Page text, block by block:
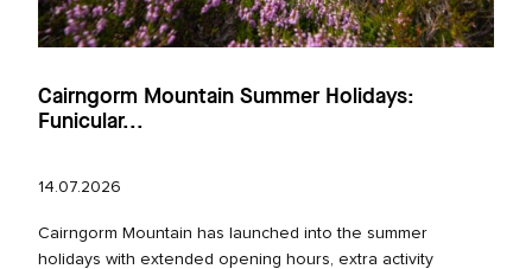
Cairngorm Mountain Summer Holidays:
Funicular...
14.07.2026
Cairngorm Mountain has launched into the summer
holidays with extended opening hours, extra activity